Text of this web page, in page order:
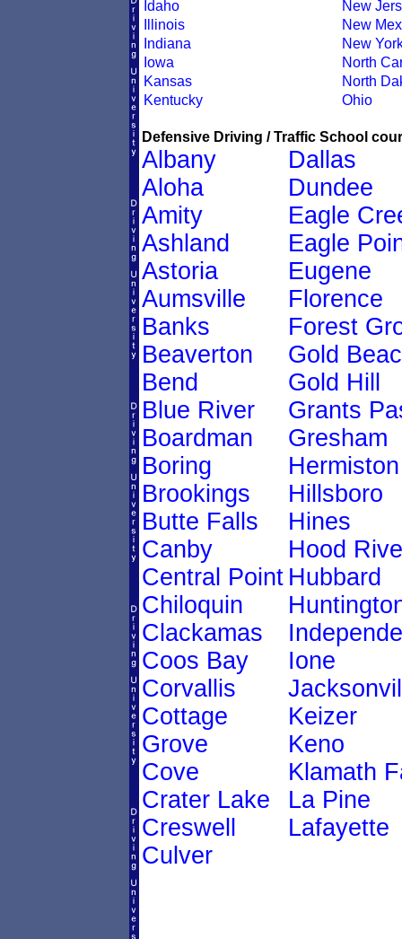
Idaho
Illinois
Indiana
Iowa
Kansas
Kentucky
New
New
New
North
North
Ohio
Defensive Driving / Traffic School
Albany
Aloha
Amity
Ashland
Astoria
Aumsville
Banks
Beaverton
Bend
Blue River
Boardman
Boring
Brookings
Butte Falls
Canby
Central Point
Chiloquin
Clackamas
Coos Bay
Corvallis
Cottage
Grove
Cove
Crater Lake
Creswell
Culver
Dallas
Dundee
Eagle
Eagle
Eugene
Florence
Forest
Gold
Gold Hill
Grants
Gresham
Hermiston
Hillsboro
Hines
Hood
Hubbard
Ione
Keizer
Keno
Klamath
La Pine
Lafayette